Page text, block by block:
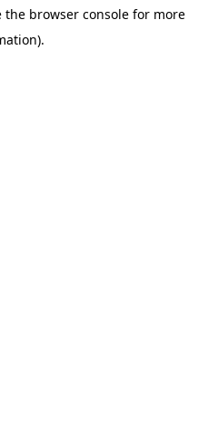
the browser console for more